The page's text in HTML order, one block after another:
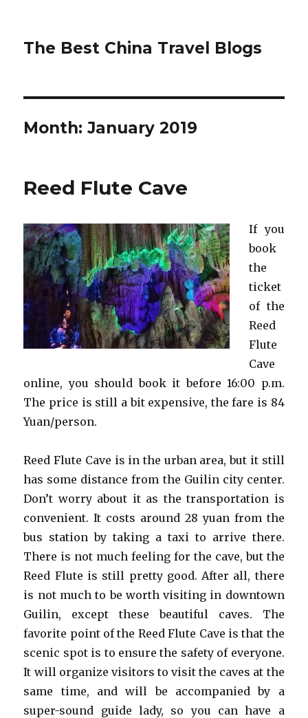
The Best China Travel Blogs
Month:January 2019
Reed Flute Cave
If you
book
the
ticket
of the
Reed
Flute
Cave
online, you should book it before 16:00 p.m.
The price is still a bit expensive, the fare is 84
Yuan/person.
Reed Flute Cave is in the urban area, but it still
has some distance from the Guilin city center.
Don’t worry about it as the transportation is
convenient. It costs around 28 yuan from the
bus station by taking a taxi to arrive there.
There is not much feeling for the cave, but the
Reed Flute is still pretty good. After all, there
is not much to be worth visiting in downtown
Guilin, except these beautiful caves. The
favorite point of the Reed Flute Cave is that the
scenic spot is to ensure the safety of everyone.
It will organize visitors to visit the caves at the
same time, and will be accompanied by a
super-sound guide lady, so you can have a